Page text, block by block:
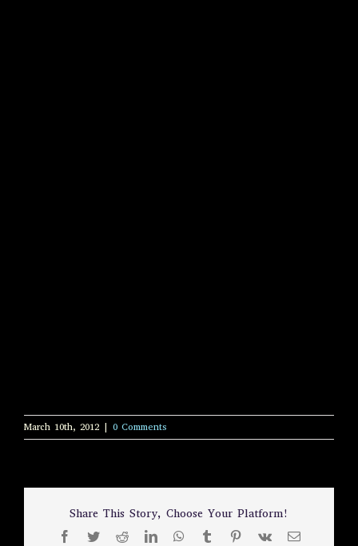
March 10th, 2012 | 0 Comments
Share This Story, Choose Your Platform!
Facebook
TwitterRedditLinkedInWhatsApp
TumblrPinterest
Vk Email